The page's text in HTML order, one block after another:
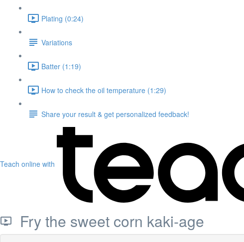
Plating (0:24)
Variations
Batter (1:19)
How to check the oil temperature (1:29)
Share your result & get personalized feedback!
Teach online with
Fry the sweet corn kaki-age